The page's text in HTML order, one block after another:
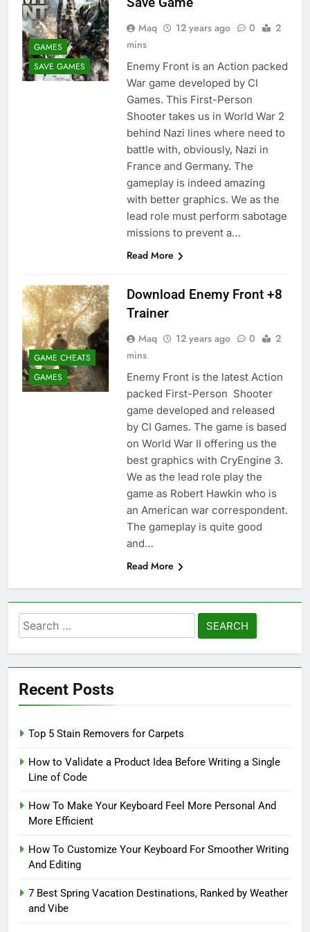
GAMES
SAVE GAMES
Maq 12 years ago 0
2
mins
Enemy Front is an Action packed
War game developed by CI
Games. This First-Person
Shooter takes us in World War 2
behind Nazi lines where need to
battle with, obviously, Nazi in
France and Germany. The
gameplay is indeed amazing
with better graphics. We as the
lead role must perform sabotage
missions to prevent a…
Read More
GAME CHEATS
GAMES
Download Enemy Front +8
Trainer
Maq 12 years ago 0
2
mins
Enemy Front is the latest Action
packed First-Person Shooter
game developed and released
by CI Games. The game is based
on World War II offering us the
best graphics with CryEngine 3.
We as the lead role play the
game as Robert Hawkin who is
an American war correspondent.
The gameplay is quite good
and…
Read More
Search
for:
Recent Posts
Top 5 Stain Removers for Carpets
How to Validate a Product Idea Before Writing a Single
Line of Code
How To Make Your Keyboard Feel More Personal And
More Efficient
How To Customize Your Keyboard For Smoother Writing
And Editing
7 Best Spring Vacation Destinations, Ranked by Weather
and Vibe